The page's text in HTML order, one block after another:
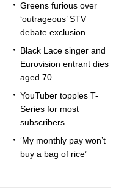
Greens furious over
‘outrageous’ STV
debate exclusion
Black Lace singer and
Eurovision entrant dies
aged 70
YouTuber topples T-
Series for most
subscribers
‘My monthly pay won’t
buy a bag of rice’